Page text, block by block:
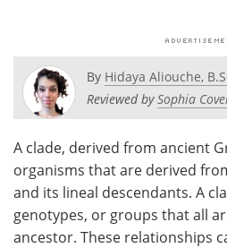
Posters
Videos
Health & Personal Care
Meet the Team
By Hidaya Aliouche,
Reviewed bySophia
A clade, derived from ancient
organisms that are derived
and its lineal descendants. A
genotypes, or groups that all
ancestor. These relationships